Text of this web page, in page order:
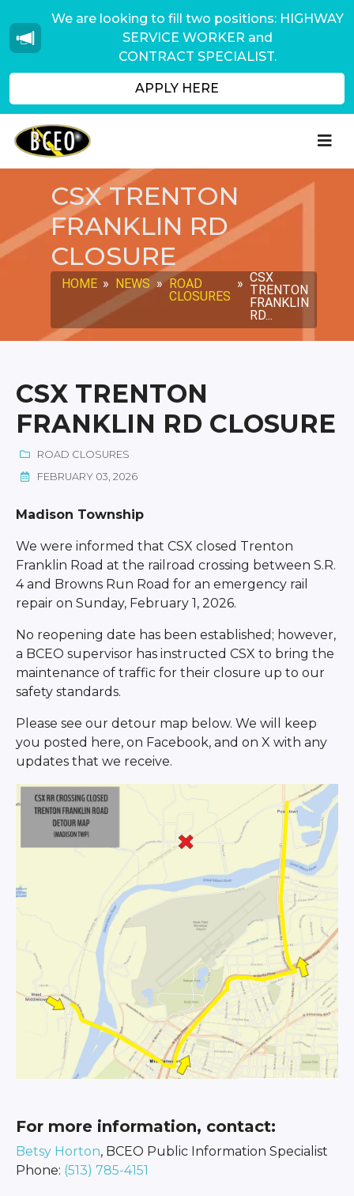
We are looking to fill two positions: HIGHWAY
SERVICE WORKER and
CONTRACT SPECIALIST.
APPLY HERE
CSX TRENTON
FRANKLIN RD
CLOSURE
HOME » NEWS » ROAD
CLOSURES
» CSX
TRENTON
FRANKLIN
RD...
CSX TRENTON
FRANKLIN RD CLOSURE
ROAD CLOSURES
FEBRUARY 03, 2026
Madison Township
We were informed that CSX closed Trenton
Franklin Road at the railroad crossing between S.R.
4 and Browns Run Road for an emergency rail
repair on Sunday, February 1, 2026.
No reopening date has been established; however,
a BCEO supervisor has instructed CSX to bring the
maintenance of traffic for their closure up to our
safety standards.
Please see our detour map below. We will keep
you posted here, on Facebook, and on X with any
updates that we receive.
For more information, contact:
Betsy Horton, BCEO Public Information Specialist
Phone: (513) 785-4151